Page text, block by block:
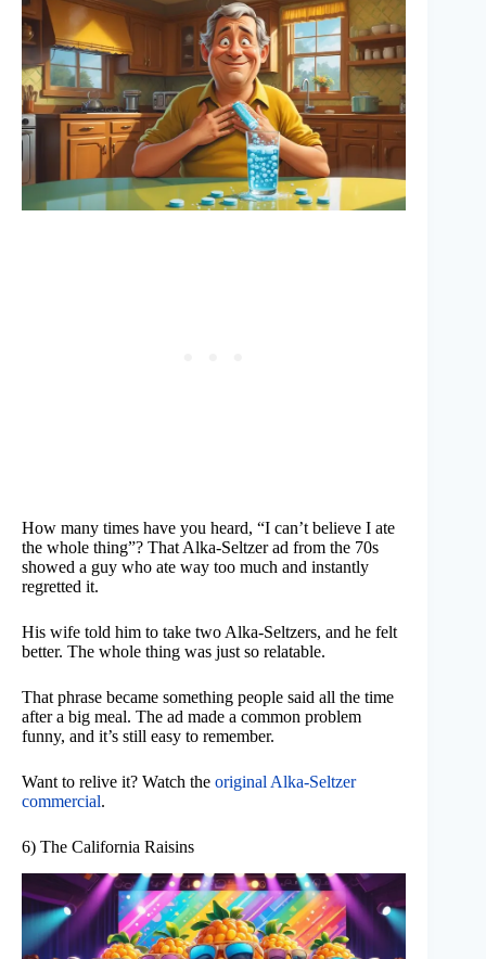
How many times have you heard, “I can’t believe I ate
the whole thing”? That Alka-Seltzer ad from the 70s
showed a guy who ate way too much and instantly
regretted it.
His wife told him to take two Alka-Seltzers, and he felt
better. The whole thing was just so relatable.
That phrase became something people said all the time
after a big meal. The ad made a common problem
funny, and it’s still easy to remember.
Want to relive it? Watch the original Alka-Seltzer
commercial.
6) The California Raisins